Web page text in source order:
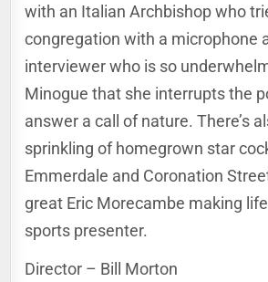
with an Italian Archbishop who
congregation with a microphone
interviewer who is so
Minogue that she interrupts the
answer a call of nature. There’s
sprinkling of homegrown star
Emmerdale and Coronation
great Eric Morecambe making
sports presenter.
Director – Bill Morton